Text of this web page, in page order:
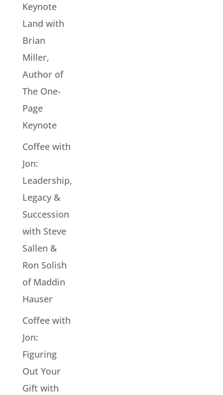
Keynote
Land with
Brian
Miller,
Author of
The One-
Page
Keynote
Coffee with
Jon:
Leadership,
Legacy &
Succession
with Steve
Sallen &
Ron Solish
of Maddin
Hauser
Coffee with
Jon:
Figuring
Out Your
Gift with